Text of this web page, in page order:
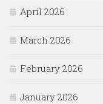
April 2026
March 2026
February 2026
January 2026